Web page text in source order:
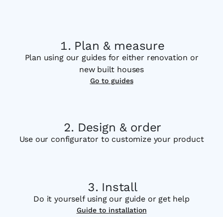
Plan & measure
Plan using our guides for either renovation or
new built houses
Go to guides
Design & order
Use our configurator to customize your product
Install
Do it yourself using our guide or get help
Guide to installation